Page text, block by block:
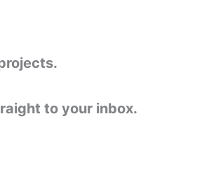
to your inbox.